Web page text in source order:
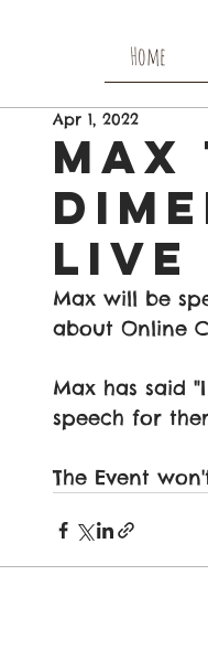
Home
Live
Apr 1, 2022
Max will be
about Online
Max has said
speech for
The Event